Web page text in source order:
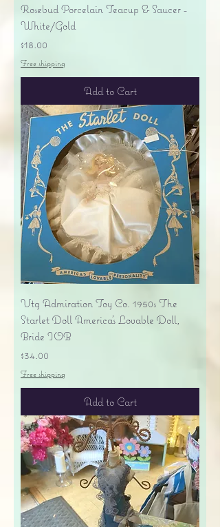
Rosebud Porcelain Teacup & Saucer -
White/Gold
Price
$18.00
Free shipping
Add to Cart
Vtg Admiration Toy Co. 1950s The
Starlet Doll America's Lovable Doll,
Bride IOB
Price
$34.00
Free shipping
Add to Cart